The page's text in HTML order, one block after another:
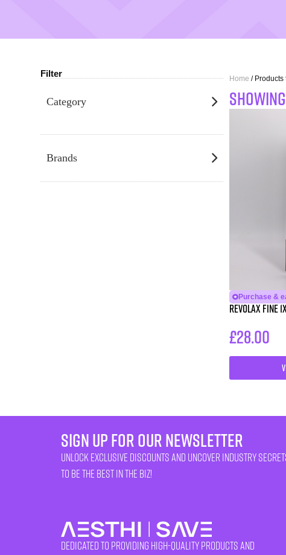
Filter
Category
Brands
Home / Products
Purchase &
Revolax Fine
£28.00
sign up for our newsletter
unlock exclusive discounts and uncover industry
to be the best in the biz!
Dedicated to providing high-quality products and